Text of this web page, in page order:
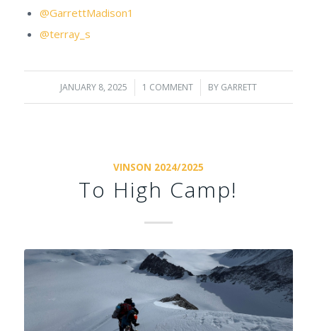
@GarrettMadison1
@terray_s
JANUARY 8, 2025
/ 1 COMMENT
/ BY GARRETT
VINSON 2024/2025
To High Camp!